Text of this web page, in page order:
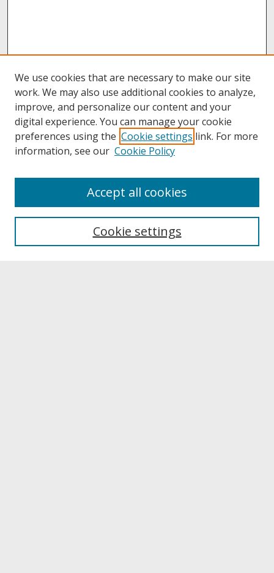
About UNCOpen
Archives & Special Collections
We use cookies that are necessary to make our site
work. We may also use additional cookies to analyze,
improve, and personalize our content and your
digital experience. You can manage your cookie
preferences using the Cookie settings link. For more
information, see our Cookie Policy
Cookie settings
Accept all cookies